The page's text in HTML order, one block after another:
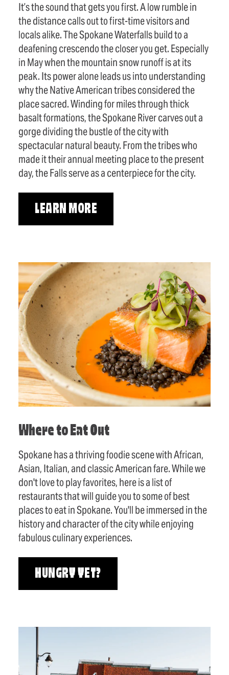
It’s the sound that gets you first. A low rumble in
the distance calls out to first-time visitors and
locals alike. The Spokane Waterfalls build to a
deafening crescendo the closer you get. Especially
in May when the mountain snow runoff is at its
peak. Its power alone leads us into understanding
why the Native American tribes considered the
place sacred. Winding for miles through thick
basalt formations, the Spokane River carves out a
gorge dividing the bustle of the city with
spectacular natural beauty. From the tribes who
made it their annual meeting place to the present
day, the Falls serve as a centerpiece for the city.
LEARN MORE
Where to Eat Out
Spokane has a thriving foodie scene with African,
Asian, Italian, and classic American fare. While we
don't love to play favorites, here is a list of
restaurants that will guide you to some of best
places to eat in Spokane. You'll be immersed in the
history and character of the city while enjoying
fabulous culinary experiences.
HUNGRY YET?